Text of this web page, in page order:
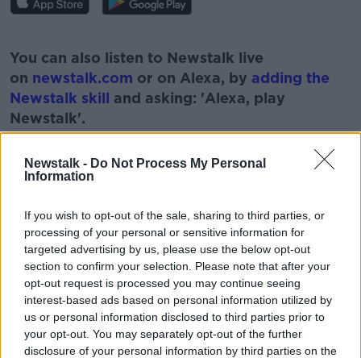
Newstalk - Do Not Process My Personal
Information
If you wish to opt-out of the sale, sharing to third parties, or
processing of your personal or sensitive information for
targeted advertising by us, please use the below opt-out
section to confirm your selection. Please note that after your
opt-out request is processed you may continue seeing
interest-based ads based on personal information utilized by
us or personal information disclosed to third parties prior to
your opt-out. You may separately opt-out of the further
disclosure of your personal information by third parties on the
Learn more
You can also listen to Newstalk live
on newstalk.com or on Alexa, by adding the
Newstalk skill and asking: 'Alexa, play
Newstalk'.
READ MORE ABOUT
ARMY DEFENCE FORCES
THE MONCIREFF SHOW
Related Episodes